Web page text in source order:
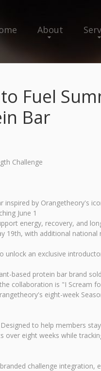
About
Fuel
Bar
Challenge
inspired by Orangetheory's
June 1
energy, recovery, and
19th, with additional national
unlock an exclusive
based protein bar brand
collaboration is "I Scream
eight-week
to help members
eight weeks while
challenge integration,